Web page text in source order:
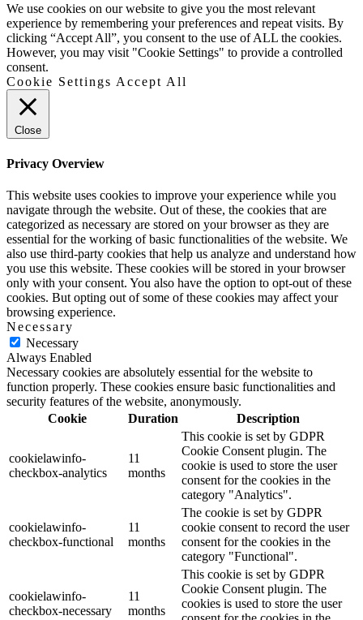
Up
We use cookies on our website to give you the most relevant
experience by remembering your preferences and repeat visits. By
clicking “Accept All”, you consent to the use of ALL the cookies.
However, you may visit "Cookie Settings" to provide a controlled
consent.
Cookie Settings Accept All
Close
Privacy Overview
This website uses cookies to improve your experience while you
navigate through the website. Out of these, the cookies that are
categorized as necessary are stored on your browser as they are
essential for the working of basic functionalities of the website. We
also use third-party cookies that help us analyze and understand how
you use this website. These cookies will be stored in your browser
only with your consent. You also have the option to opt-out of these
cookies. But opting out of some of these cookies may affect your
browsing experience.
Necessary
Necessary
Always Enabled
Necessary cookies are absolutely essential for the website to
function properly. These cookies ensure basic functionalities and
security features of the website, anonymously.
Cookie
Duration Description
cookielawinfo-
checkbox-analytics
11
months
This cookie is set by GDPR
Cookie Consent plugin. The
cookie is used to store the user
consent for the cookies in the
category "Analytics".
cookielawinfo-
checkbox-functional
11
months
The cookie is set by GDPR
cookie consent to record the user
consent for the cookies in the
category "Functional".
cookielawinfo-
checkbox-necessary
11
months
This cookie is set by GDPR
Cookie Consent plugin. The
cookies is used to store the user